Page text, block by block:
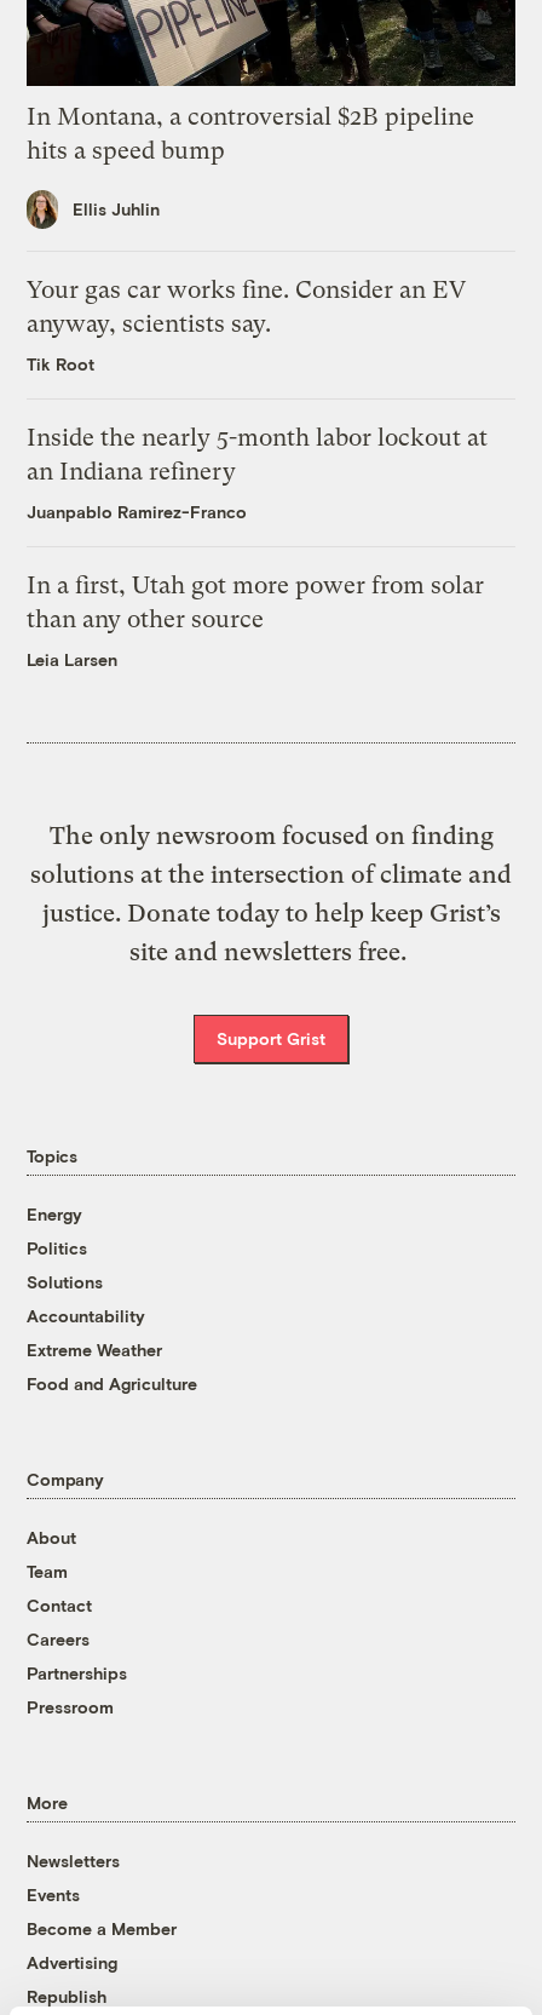
In Montana, a controversial $2B pipeline
hits a speed bump
Ellis Juhlin
Your gas car works fine. Consider an EV
anyway, scientists say.
Tik Root
Inside the nearly 5-month labor lockout at
an Indiana refinery
Juanpablo Ramirez-Franco
In a first, Utah got more power from solar
than any other source
Leia Larsen
The only newsroom focused on finding
solutions at the intersection of climate and
justice. Donate today to help keep Grist’s
site and newsletters free.
Support Grist
Topics
Energy
Politics
Solutions
Accountability
Extreme Weather
Food and Agriculture
Company
About
Team
Contact
Careers
Partnerships
Pressroom
More
Newsletters
Events
Become a Member
Advertising
Republish